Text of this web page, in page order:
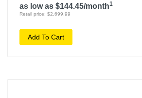
as low as $144.45/month1
Retail price: $2,699.99
Add To Cart